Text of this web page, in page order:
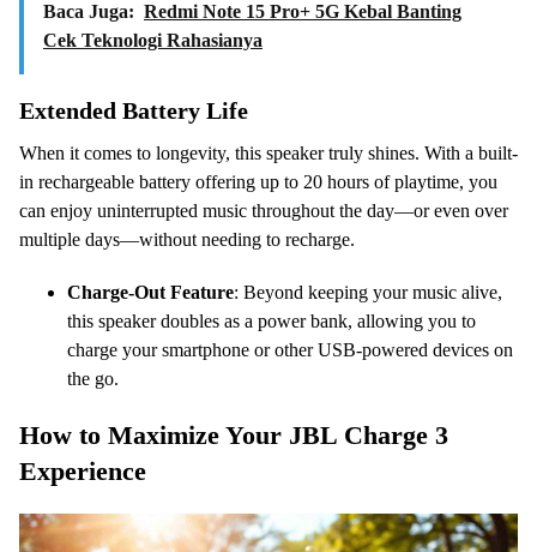
Baca Juga: Redmi Note 15 Pro+ 5G Kebal Banting
Cek Teknologi Rahasianya
Extended Battery Life
When it comes to longevity, this speaker truly shines. With a built-
in rechargeable battery offering up to 20 hours of playtime, you
can enjoy uninterrupted music throughout the day—or even over
multiple days—without needing to recharge.
Charge-Out Feature: Beyond keeping your music alive,
this speaker doubles as a power bank, allowing you to
charge your smartphone or other USB-powered devices on
the go.
How to Maximize Your JBL Charge 3
Experience